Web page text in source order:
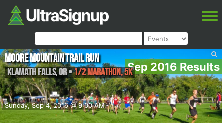
Sep 2016 Results
Sunday, Sep 4, 2016 @ 9:00 AM
Moore Mountain Trail Run
Klamath falls,OR•1/2 Marathon, 5K